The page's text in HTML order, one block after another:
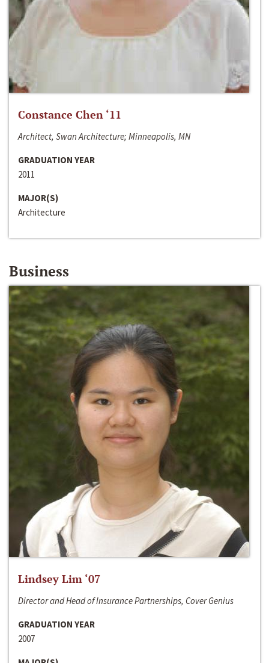
Constance Chen ‘11
Architect, Swan Architecture; Minneapolis, MN
GRADUATION YEAR
2011
MAJOR(S)
Architecture
Business
Lindsey Lim ‘07
Director and Head of Insurance Partnerships, Cover Genius
GRADUATION YEAR
2007